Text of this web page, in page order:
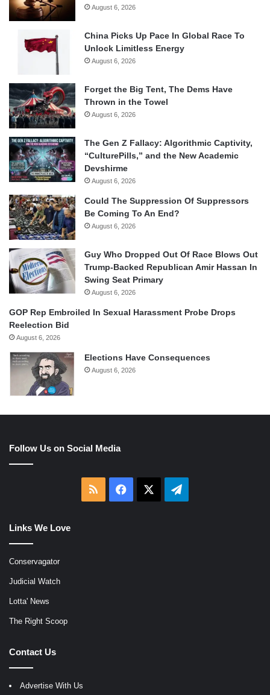
August 6, 2026
China Picks Up Pace In Global Race To
Unlock Limitless Energy
August 6, 2026
Forget the Big Tent, The Dems Have
Thrown in the Towel
August 6, 2026
The Gen Z Fallacy: Algorithmic Captivity,
“CulturePills,” and the New Academic
Devshirme
August 6, 2026
Could The Suppression Of Suppressors
Be Coming To An End?
August 6, 2026
Guy Who Dropped Out Of Race Blows Out
Trump-Backed Republican Amir Hassan In
Swing Seat Primary
August 6, 2026
GOP Rep Embroiled In Sexual Harassment Probe Drops
Reelection Bid
August 6, 2026
Elections Have Consequences
August 6, 2026
Follow Us on Social Media
RSS Facebook Telegram
Links We Love
Conservagator
Judicial Watch
Lotta' News
The Right Scoop
Contact Us
Advertise With Us